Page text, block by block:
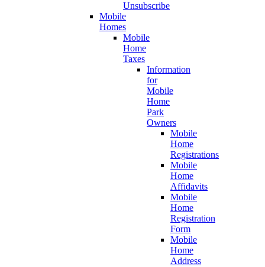
Unsubscribe
Mobile
Homes
Mobile
Home
Taxes
Information
for
Mobile
Home
Park
Owners
Mobile
Home
Registrations
Mobile
Home
Affidavits
Mobile
Home
Registration
Form
Mobile
Home
Address